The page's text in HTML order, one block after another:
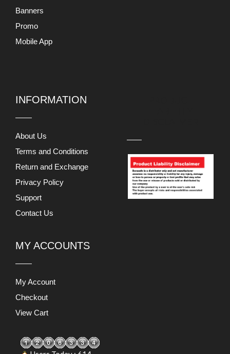
Banners
Promo
Mobile App
INFORMATION
About Us
Terms and Conditions
Return and Exchange
Privacy Policy
Support
Contact Us
MY ACCOUNTS
My Account
Checkout
View Cart